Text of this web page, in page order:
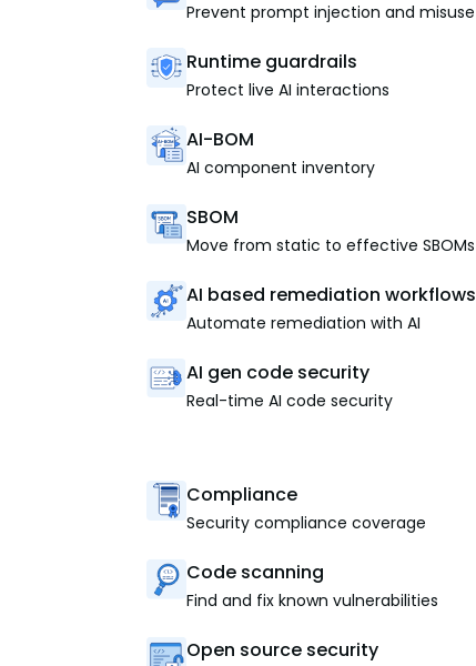
Prevent prompt injection and misuse
Runtime guardrails
Protect live AI interactions
AI-BOM
AI component inventory
SBOM
Move from static to effective SBOMs
AI based remediation workflows
Automate remediation with AI
AI gen code security
Real-time AI code security
Compliance
Security compliance coverage
Code scanning
Find and fix known vulnerabilities
Open source security